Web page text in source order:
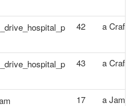
42 a
43 a
17 a Jam